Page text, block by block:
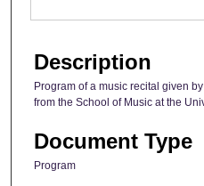
Description
Program of a music recital given
from the School of Music at the
Document Type
Program